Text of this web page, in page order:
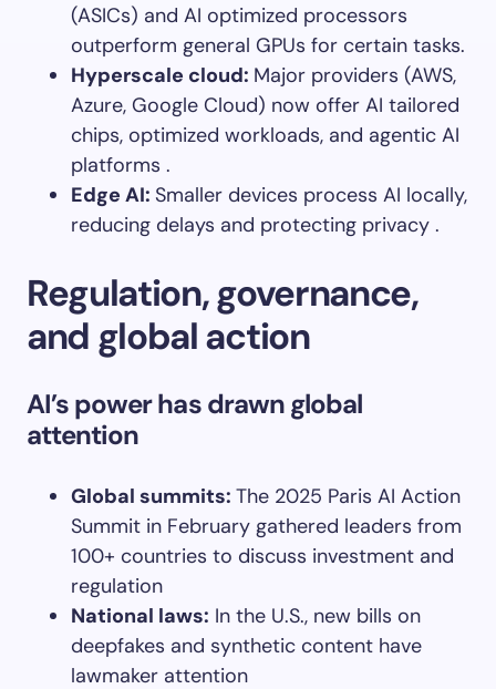
(ASICs) and AI optimized processors
outperform general GPUs for certain tasks.
Hyperscale cloud: Major providers (AWS,
Azure, Google Cloud) now offer AI tailored
chips, optimized workloads, and agentic AI
platforms .
Edge AI: Smaller devices process AI locally,
reducing delays and protecting privacy .
Regulation, governance,
and global action
AI’s power has drawn global
attention
Global summits: The 2025 Paris AI Action
Summit in February gathered leaders from
100+ countries to discuss investment and
regulation
National laws: In the U.S., new bills on
deepfakes and synthetic content have
lawmaker attention